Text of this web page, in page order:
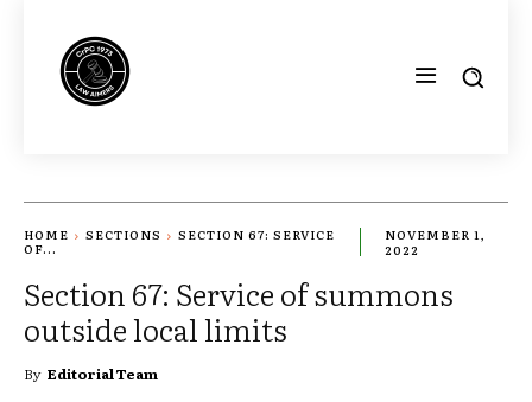
HOME SECTIONS
SECTION 67: SERVICE
OF...
NOVEMBER 1,
2022
Section 67: Service of summons
outside local limits
By Editorial Team